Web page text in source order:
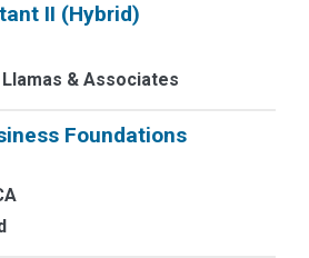
II (Hybrid)
& Associates
Foundations